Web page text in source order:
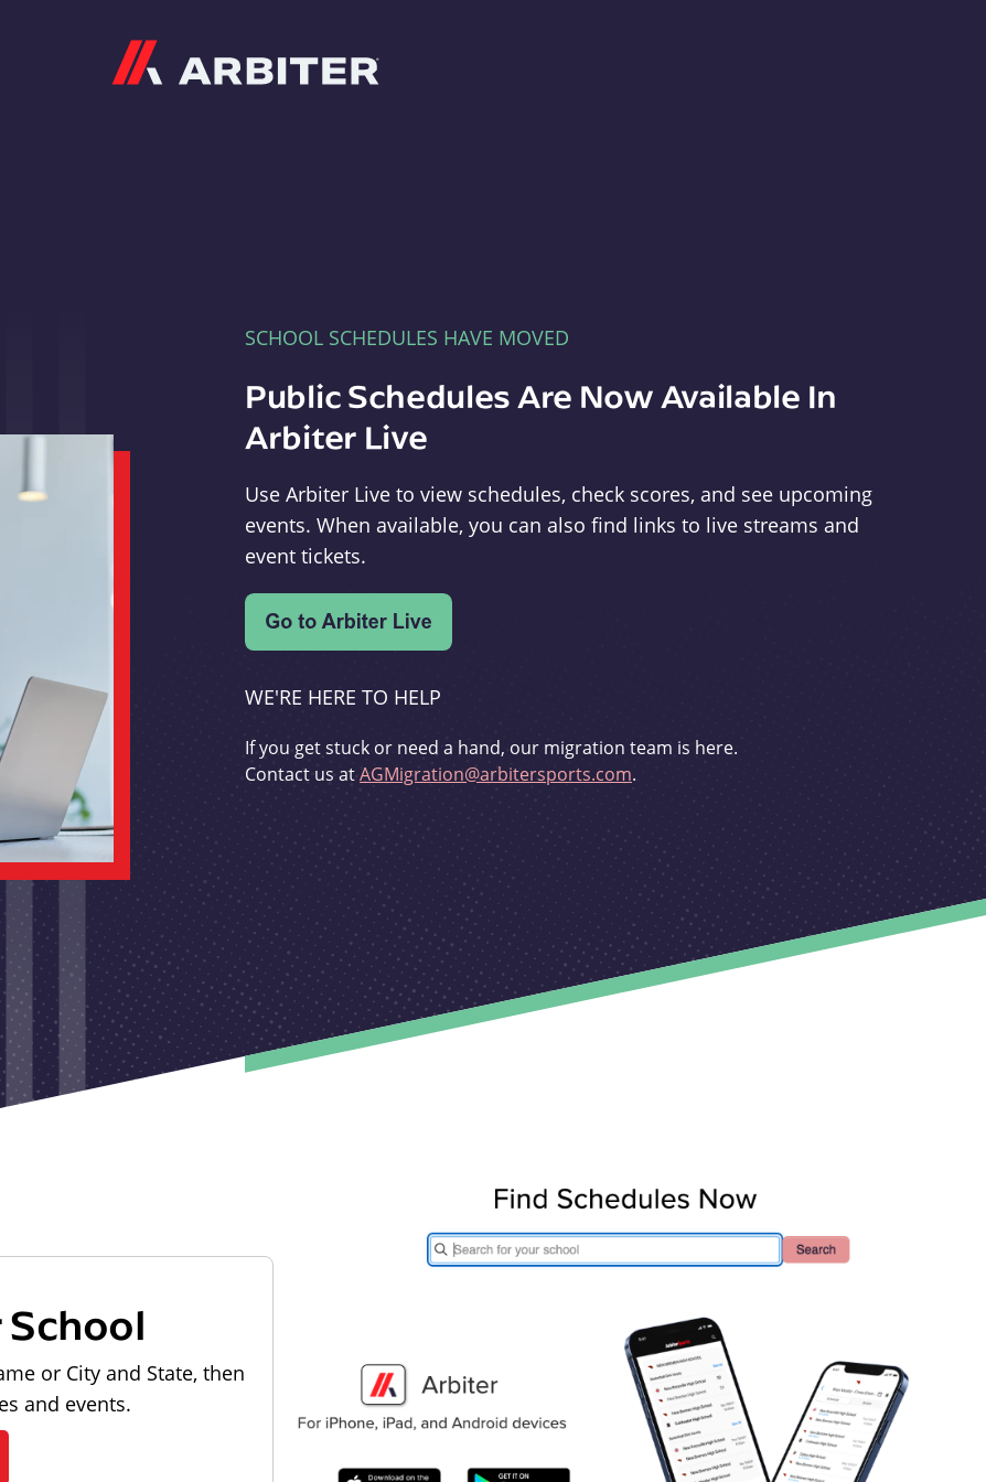
SCHOOL SCHEDULES HAVE MOVED
Public Schedules Are Now Available In
Arbiter Live
Use Arbiter Live to view schedules, check scores, and see upcoming
events. When available, you can also find links to live streams and
event tickets.
WE'RE HERE TO HELP
If you get stuck or need a hand, our migration team is here.
Contact us atAGMigration@arbitersports.com.
School
or City and State, then
and events.